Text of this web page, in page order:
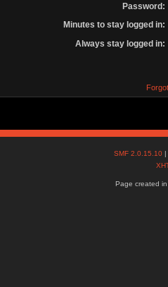
Password:
Minutes to stay logged in:
Always stay logged in:
SMF 2.0.15.10
Page created